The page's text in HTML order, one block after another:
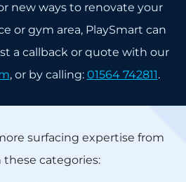
new ways to renovate your
or gym area, PlaySmart can
a callback or quote with our
, or by calling: 01564 742811.
surfacing expertise from
these categories: